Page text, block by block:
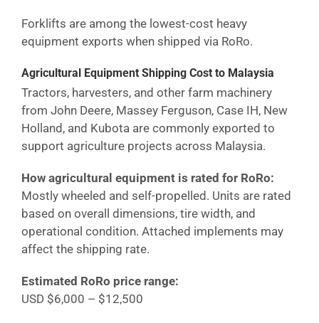
Forklifts are among the lowest-cost heavy
equipment exports when shipped via RoRo.
Agricultural Equipment Shipping Cost to Malaysia
Tractors, harvesters, and other farm machinery
from John Deere, Massey Ferguson, Case IH, New
Holland, and Kubota are commonly exported to
support agriculture projects across Malaysia.
How agricultural equipment is rated for RoRo:
Mostly wheeled and self-propelled. Units are rated
based on overall dimensions, tire width, and
operational condition. Attached implements may
affect the shipping rate.
Estimated RoRo price range:
USD $6,000 – $12,500